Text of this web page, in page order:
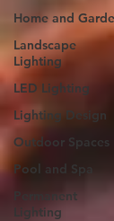
Home and
Landscape
Lighting
LED Lighting
Lighting Design
Outdoor Spaces
Pool and Spa
Permanent
Lighting